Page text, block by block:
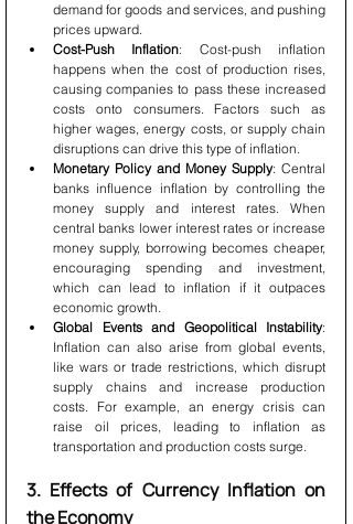
demand for goods and services, and pushing
prices upward.
Cost-Push Inflation: Cost-push inflation
happens when the cost of production rises,
causing companies to pass these increased
costs onto consumers. Factors such as
higher wages, energy costs, or supply chain
disruptions can drive this type of inflation.
Monetary Policy and Money Supply: Central
banks influence inflation by controlling the
money supply and interest rates. When
central banks lower interest rates or increase
money supply, borrowing becomes cheaper,
encouraging spending and investment,
which can lead to inflation if it outpaces
economic growth.
Global Events and Geopolitical Instability:
Inflation can also arise from global events,
like wars or trade restrictions, which disrupt
supply chains and increase production
costs. For example, an energy crisis can
raise oil prices, leading to inflation as
transportation and production costs surge.
3. Effects of Currency Inflation on
the Economy